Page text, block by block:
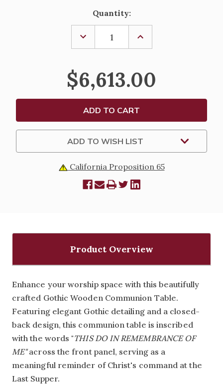
Quantity:
DECREASE
QUANTITY
OF
COMMUNION
TABLE
WITH
CLOSED
BACK
INCREASE
OF
COMMUNION
TABLE
CLOSED
BACK
$6,613.00
ADD TO WISH LIST
California Proposition 65
Product Overview
Enhance your worship space with this beautifully
crafted Gothic Wooden Communion Table.
Featuring elegant Gothic detailing and a closed-
back design, this communion table is inscribed
with the words"THIS DO IN REMEMBRANCE OF
ME"across the front panel, serving as a
meaningful reminder of Christ's command at the
Last Supper.